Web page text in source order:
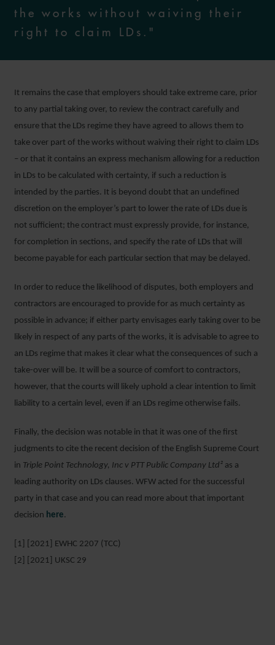
the works without waiving their
right to claim LDs."
It remains the case that employers should take extreme care, prior
to any partial taking over, to review the contract carefully and
ensure that the LDs regime they have agreed to allows them to
take over part of the works without waiving their right to claim LDs
– or that it contains an express mechanism allowing for a reduction
in LDs to be calculated with certainty, if such a reduction is
intended by the parties. It is beyond doubt that an undefined
discretion on the employer’s part to lower the rate of LDs due is
not sufficient; the contract must expressly provide, for instance,
for completion in sections, and specify the rate of LDs that will
become payable for each particular section that may be delayed.
In order to reduce the likelihood of disputes, both employers and
contractors are encouraged to provide for as much certainty as
possible in advance; if either party envisages early taking over to be
likely in respect of any parts of the works, it is advisable to agree to
an LDs regime that makes it clear what the consequences of such a
take-over will be. It will be a source of comfort to contractors,
however, that the courts will likely uphold a clear intention to limit
liability to a certain level, even if an LDs regime otherwise fails.
Finally, the decision was notable in that it was one of the first
judgments to cite the recent decision of the English Supreme Court
in Triple Point Technology, Inc v PTT Public Company Ltd² as a
leading authority on LDs clauses. WFW acted for the successful
party in that case and you can read more about that important
decision here.
[1] [2021] EWHC 2207 (TCC)
[2] [2021] UKSC 29